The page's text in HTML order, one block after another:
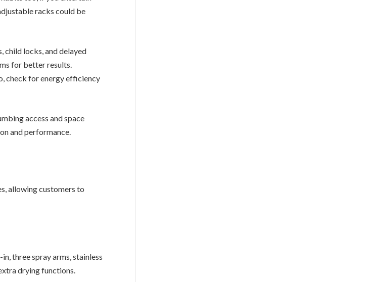
racks could be
child locks, and delayed
for better results.
check for energy efficiency
access and space
and performance.
allowing customers to
three spray arms, stainless
drying functions.